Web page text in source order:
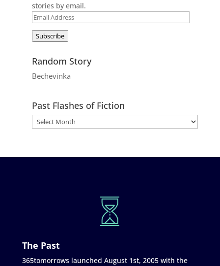
stories by email.
Email
Subscribe
Random Story
Bechevinka
Past Flashes of Fiction
The Past
365tomorrows launched August 1st, 2005 with the